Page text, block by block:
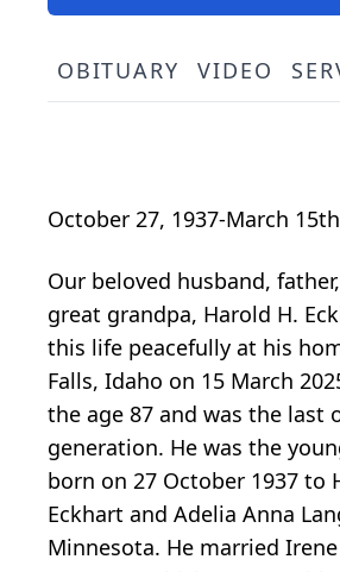
OBITUARY VIDEO
October 27, 1937-March
Our beloved husband,
great grandpa, Harold H.
this life peacefully at his
Falls, Idaho on 15 March
the age 87 and was the last
generation. He was the
born on 27 October 1937 to
Eckhart and Adelia Anna
Minnesota. He married